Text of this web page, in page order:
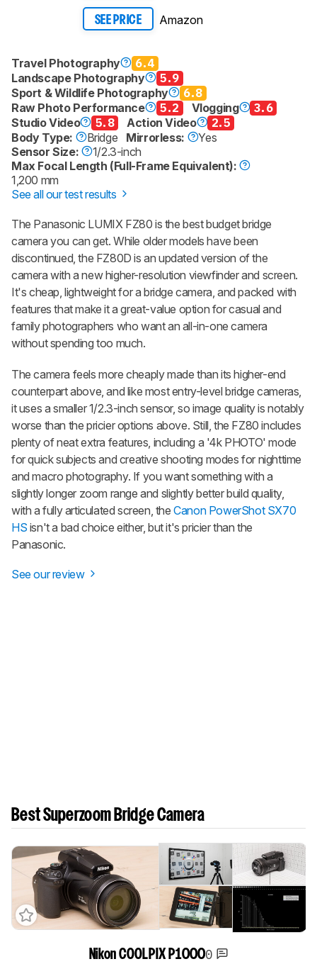
SEE PRICE Amazon
Travel Photography
6.4
Landscape Photography
5.9
Sport & Wildlife Photography
6.8
Raw Photo Performance
5.2 Vlogging
3.6
Studio Video
5.8 Action Video
2.5
Body Type:
Bridge Mirrorless:
Yes
Sensor Size:
1/2.3-inch
Max Focal Length (Full-Frame Equivalent):
1,200 mm
See all our test results
The Panasonic LUMIX FZ80 is the best budget bridge
camera you can get. While older models have been
discontinued, the FZ80D is an updated version of the
camera with a new higher-resolution viewfinder and screen.
It's cheap, lightweight for a bridge camera, and packed with
features that make it a great-value option for casual and
family photographers who want an all-in-one camera
without spending too much.
The camera feels more cheaply made than its higher-end
counterpart above, and like most entry-level bridge cameras,
it uses a smaller 1/2.3-inch sensor, so image quality is notably
worse than the pricier options above. Still, the FZ80 includes
plenty of neat extra features, including a '4k PHOTO' mode
for quick subjects and creative shooting modes for nighttime
and macro photography. If you want something with a
slightly longer zoom range and slightly better build quality,
with a fully articulated screen, theCanon PowerShot SX70
HS isn't a bad choice either, but it's pricier than the
Panasonic.
See our review
Best Superzoom Bridge Camera
Nikon COOLPIX P10000